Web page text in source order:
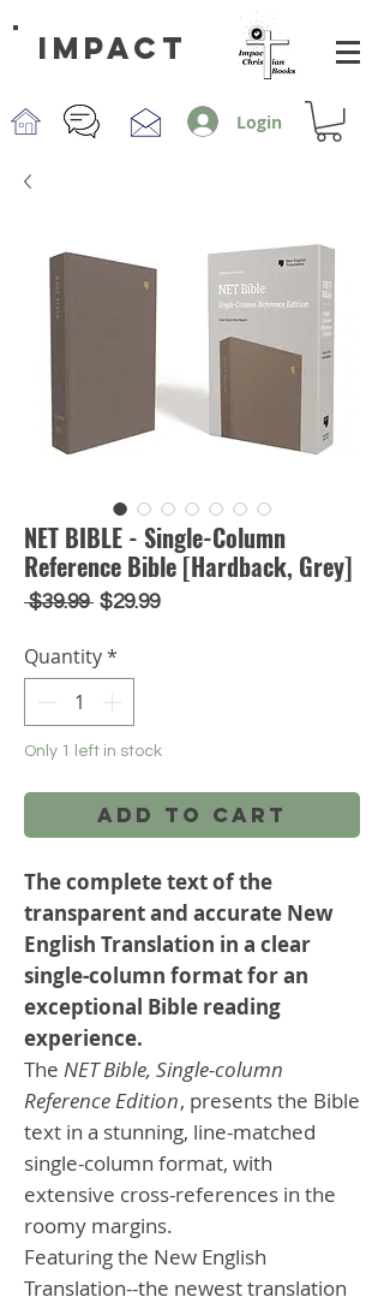
impact
Login
NET BIBLE - Single-Column
Reference Bible [Hardback, Grey]
$39.99 Regular
$29.99Sale
Quantity*
Only 1 left in stock
Add to Cart
The complete text of the
transparent and accurate New
English Translation in a clear
single-column format for an
exceptional Bible reading
experience.
The NET Bible, Single-column
Reference Edition, presents the Bible
text in a stunning, line-matched
single-column format, with
extensive cross-references in the
roomy margins.
Featuring the New English
Translation--the newest translation